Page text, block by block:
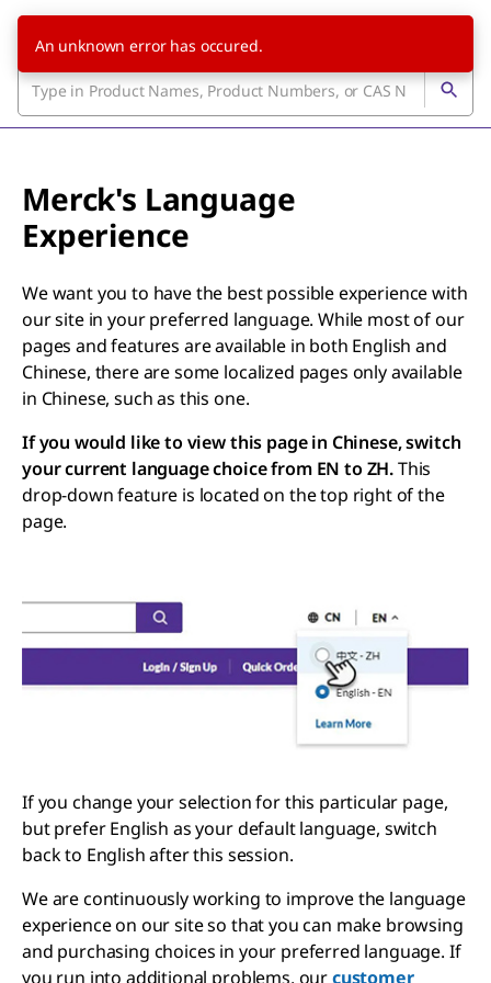
Merck's Language
Experience
We want you to have the best possible experience with
our site in your preferred language. While most of our
pages and features are available in both English and
Chinese, there are some localized pages only available
in Chinese, such as this one.
If you would like to view this page in Chinese, switch
your current language choice from EN to ZH.This
drop-down feature is located on the top right of the
page.
If you change your selection for this particular page,
but prefer English as your default language, switch
back to English after this session.
We are continuously working to improve the language
experience on our site so that you can make browsing
and purchasing choices in your preferred language. If
you run into additional problems, ourcustomer
An unknown error has occured.